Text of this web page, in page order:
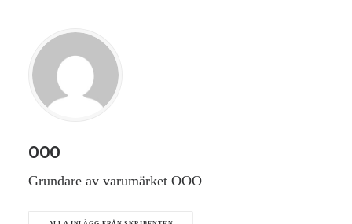
OOO
Grundare av varumärket OOO